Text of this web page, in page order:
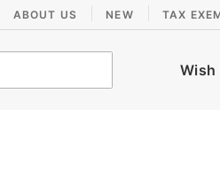
ABOUT US NEW TAX
Wish